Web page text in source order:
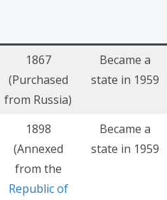
1867
(Purchased
from Russia)
Became a
state in 1959
1898
(Annexed
from the
Republic of
Became a
state in 1959